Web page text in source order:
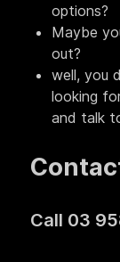
options?
Maybe
out?
well, you
looking
and talk
Call 03